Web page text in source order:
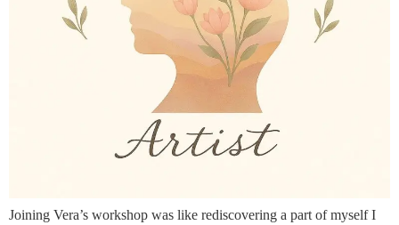
Joining Vera’s workshop was like rediscovering a part of myself I